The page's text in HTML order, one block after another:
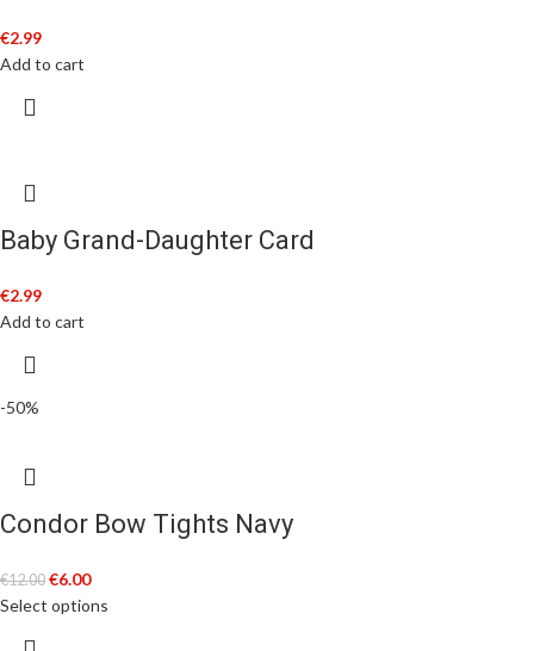
€2.99
Add to cart
Baby Grand-Daughter Card
€2.99
Add to cart
-50%
Condor Bow Tights Navy
€12.00 €6.00
Select options